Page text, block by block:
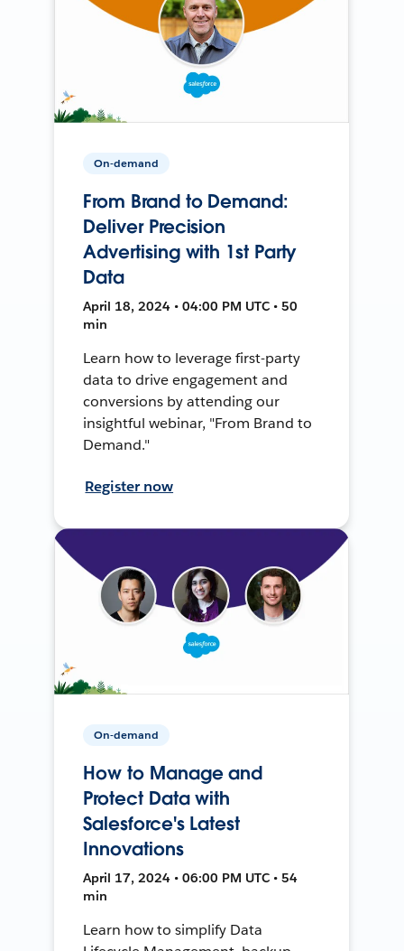
On-demand
From Brand to Demand:
Deliver Precision
Advertising with 1st Party
Data
April 18, 2024 • 04:00 PM UTC • 50
min
Learn how to leverage first-party
data to drive engagement and
conversions by attending our
insightful webinar, "From Brand to
Demand."
Register now
On-demand
How to Manage and
Protect Data with
Salesforce's Latest
Innovations
April 17, 2024 • 06:00 PM UTC • 54
min
Learn how to simplify Data